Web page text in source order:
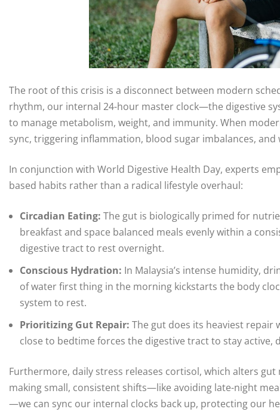
The root of this crisis is a disconnect between modern
rhythm, our internal 24-hour master clock—the digestive
to manage metabolism, weight, and immunity. When
sync, triggering inflammation, blood sugar imbalances, and
In conjunction with World Digestive Health Day, experts
based habits rather than a radical lifestyle overhaul:
Circadian Eating: The gut is biologically primed for
breakfast and space balanced meals evenly within a
digestive tract to rest overnight.
Conscious Hydration: In Malaysia’s intense humidity,
of water first thing in the morning kickstarts the body
system to rest.
Prioritizing Gut Repair: The gut does its heaviest repair
close to bedtime forces the digestive tract to stay
Furthermore, daily stress releases cortisol, which alters
making small, consistent shifts—like avoiding late-night
—we can sync our internal clocks back up, protecting our